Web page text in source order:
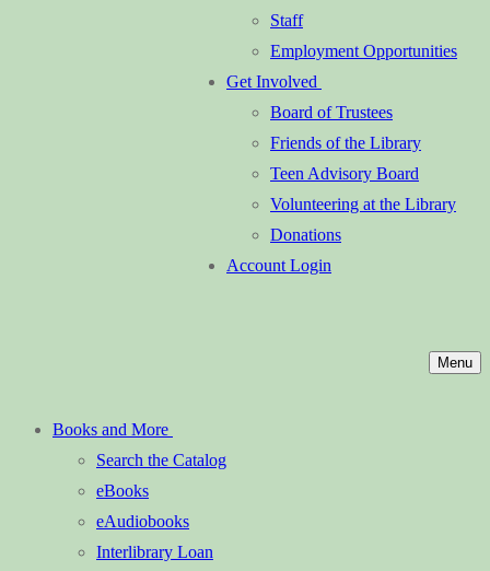
Staff
Employment Opportunities
Get Involved
Board of Trustees
Friends of the Library
Teen Advisory Board
Volunteering at the Library
Donations
Account Login
Menu
Books and More
Search the Catalog
eBooks
eAudiobooks
Interlibrary Loan